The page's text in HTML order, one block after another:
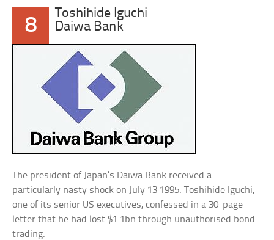
8
Toshihide Iguchi
Daiwa Bank
The president of Japan’s Daiwa Bank received a
particularly nasty shock on July 13 1995. Toshihide Iguchi,
one of its senior US executives, confessed in a 30-page
letter that he had lost $1.1bn through unauthorised bond
trading.